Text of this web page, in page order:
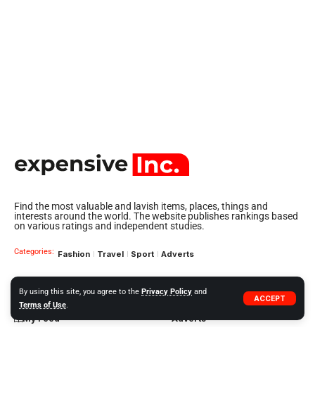
By using this site, you agree to the Privacy Policy and
Terms of Use.
ACCEPT
Find the most valuable and lavish items, places, things and
interests around the world. The website publishes rankings based
on various ratings and independent studies.
Categories: Fashion Travel Sport Adverts
Quick Links
My Feed
About US
Adverts